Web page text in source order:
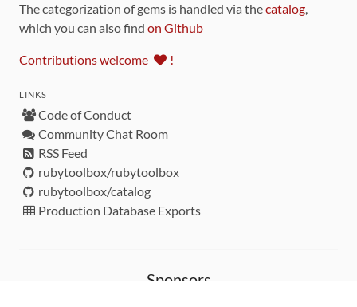
The categorization of gems is handled via thecatalog,
which you can also find on Github
Contributions welcome !
LINKS
Code of Conduct
Community Chat Room
RSS Feed
rubytoolbox/rubytoolbox
rubytoolbox/catalog
Production Database Exports
Sponsors